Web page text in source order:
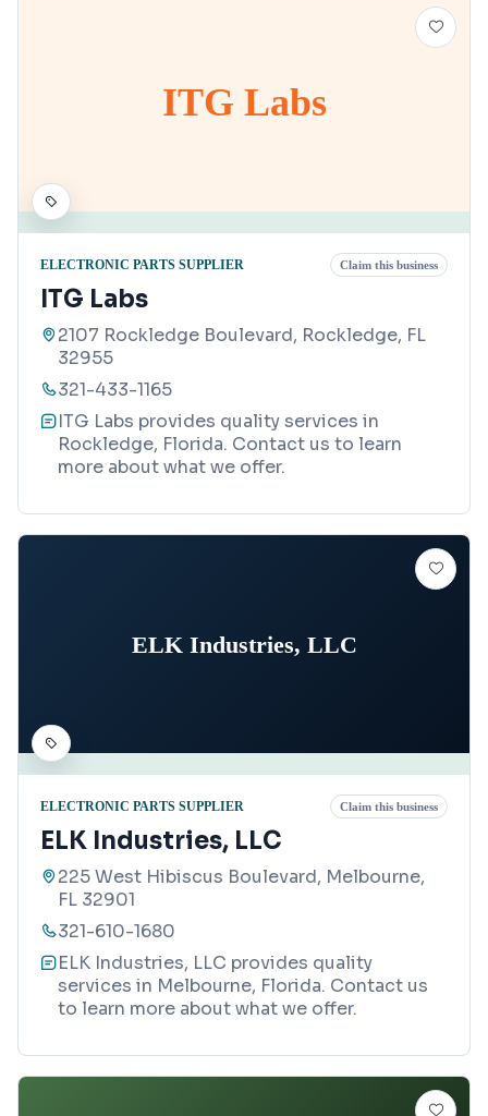
ITG Labs
ELECTRONIC PARTS SUPPLIER Claim this business
ITG Labs
2107 Rockledge Boulevard, Rockledge, FL
32955
321-433-1165
ITG Labs provides quality services in
Rockledge, Florida. Contact us to learn
more about what we offer.
ELK Industries, LLC
ELECTRONIC PARTS SUPPLIER Claim this business
ELK Industries, LLC
225 West Hibiscus Boulevard, Melbourne,
FL 32901
321-610-1680
ELK Industries, LLC provides quality
services in Melbourne, Florida. Contact us
to learn more about what we offer.